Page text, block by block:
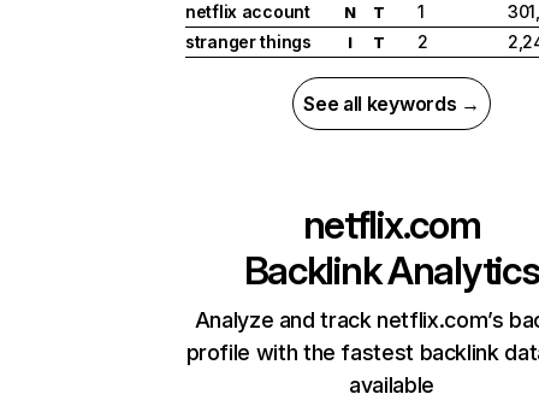
netflix account
N T 1
stranger things
I T 2
See all keywords →
netflix.com
Backlink Analytics
Analyze and track netflix.com’s
profile with the fastest backlink
available